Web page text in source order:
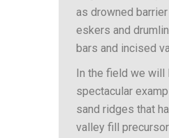
as drowned
eskers and
bars and incised
In the field we will
spectacular
sand ridges that
valley fill